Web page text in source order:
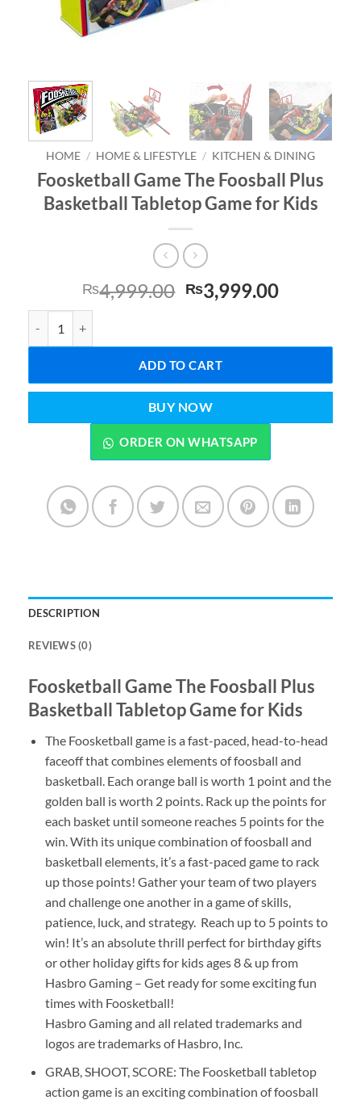
HOME / HOME & LIFESTYLE / KITCHEN & DINING
Foosketball Game The Foosball Plus
Basketball Tabletop Game for Kids
₨4,999.00 Original
price
₨4,999.00.
₨3,999.00Current
ADD TO CART
BUY NOW
ORDER ON WHATSAPP
DESCRIPTION
REVIEWS (0)
Foosketball Game The Foosball Plus
Basketball Tabletop Game for Kids
The Foosketball game is a fast-paced, head-to-head
faceoff that combines elements of foosball and
basketball. Each orange ball is worth 1 point and the
golden ball is worth 2 points. Rack up the points for
each basket until someone reaches 5 points for the
win. With its unique combination of foosball and
basketball elements, it’s a fast-paced game to rack
up those points! Gather your team of two players
and challenge one another in a game of skills,
patience, luck, and strategy. Reach up to 5 points to
win! It’s an absolute thrill perfect for birthday gifts
or other holiday gifts for kids ages 8 & up from
Hasbro Gaming – Get ready for some exciting fun
times with Foosketball!
Hasbro Gaming and all related trademarks and
logos are trademarks of Hasbro, Inc.
GRAB, SHOOT, SCORE: The Foosketball tabletop
action game is an exciting combination of foosball